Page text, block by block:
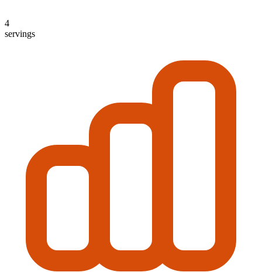
4
servings